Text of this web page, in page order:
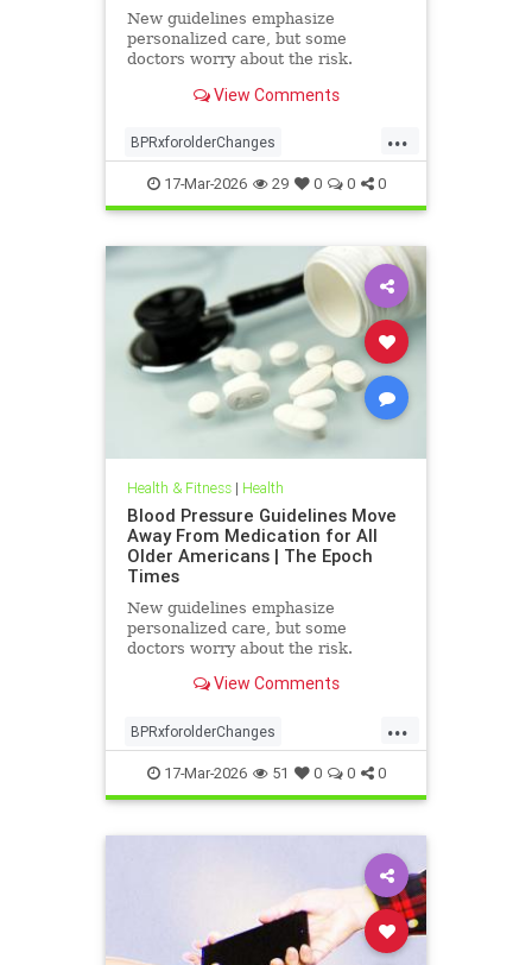
New guidelines emphasize
personalized care, but some
doctors worry about the risk.
View Comments
...
BPRxforolderChanges
BPRxGuidelines health
17-Mar-2026 29 0 0 0
Health & Fitness| Health
Blood Pressure Guidelines Move
Away From Medication for All
Older Americans | The Epoch
Times
New guidelines emphasize
personalized care, but some
doctors worry about the risk.
View Comments
...
BPRxforolderChanges
BPRxGuidelines health
17-Mar-2026 51 0 0 0